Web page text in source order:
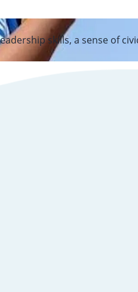
skills, a sense of